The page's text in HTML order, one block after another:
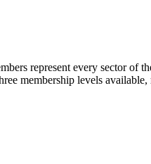
represent every sector of
membership levels